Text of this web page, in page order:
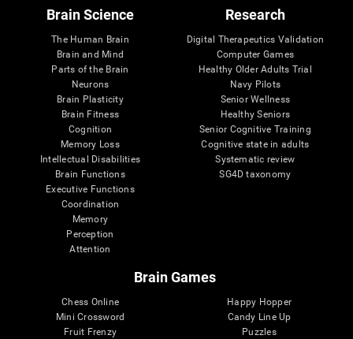
Brain Science
The Human Brain
Brain and Mind
Parts of the Brain
Neurons
Brain Plasticity
Brain Fitness
Cognition
Memory Loss
Intellectual Disabilities
Brain Functions
Executive Functions
Coordination
Memory
Perception
Attention
Research
Digital Therapeutics Validation
Computer Games
Healthy Older Adults Trial
Navy Pilots
Senior Wellness
Healthy Seniors
Senior Cognitive Training
Cognitive state in adults
Systematic review
SG4D taxonomy
Brain Games
Chess Online
Mini Crossword
Fruit Frenzy
Happy Hopper
Candy Line Up
Puzzles